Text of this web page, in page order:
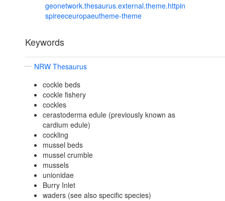
geonetwork.thesaurus.external.theme.httpin
spireeceuropaeutheme-theme
Keywords
NRW Thesaurus
cockle beds
cockle fishery
cockles
cerastoderma edule (previously known as
cardium edule)
cockling
mussel beds
mussel crumble
mussels
unionidae
Burry Inlet
waders (see also specific species)